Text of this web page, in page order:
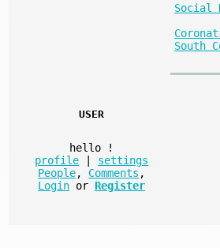
Social
South
USER
hello
!
profile
settings
People, Comments ,
Login or Register